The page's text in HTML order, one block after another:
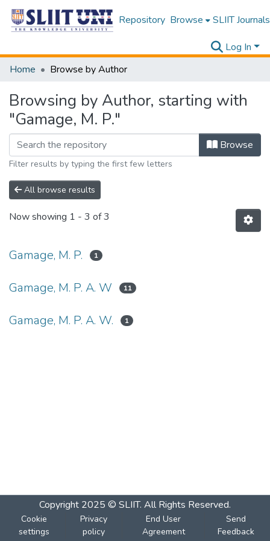
Repository Browse SLIIT Journals
Log In
Home
Browse by Author
Browsing by Author, starting with
"Gamage, M. P."
Browse
Filter results by typing the first few letters
All browse results
Now showing 1 - 3 of 3
Gamage, M. P. 1
Gamage, M. P. A. W 11
Gamage, M. P. A. W. 1
Copyright 2025 © SLIIT. All Rights Reserved.
Cookie
settings
Privacy
policy
End User
Agreement
Send
Feedback